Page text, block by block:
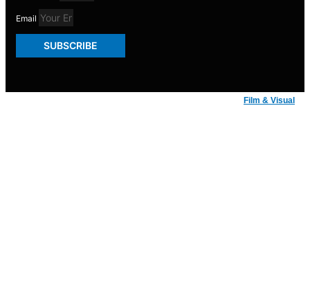
Email
SUBSCRIBE
Film & Visual